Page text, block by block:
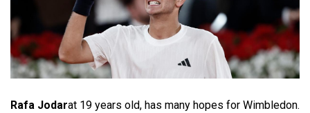
Rafa Jodarat 19 years old, has many hopes for Wimbledon.